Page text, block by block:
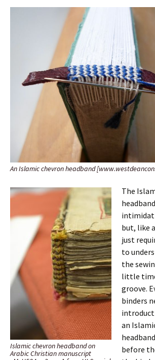
An Islamic chevron headband
Islamic chevron headband on
Arabic Christian manuscript
The
but, like
just
to
the
little
groove.
binders
an
before